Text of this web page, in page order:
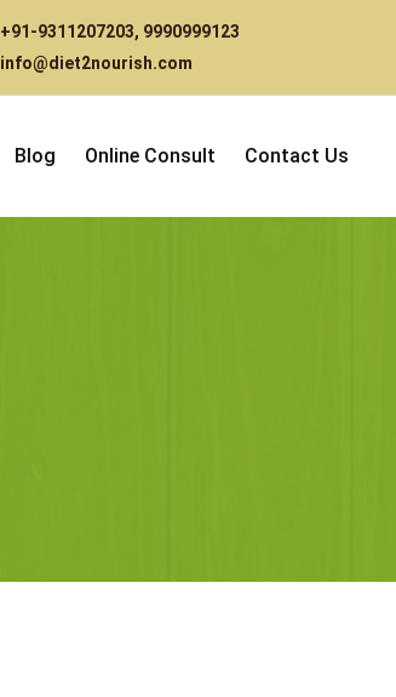
+91-9311207203, 9990999123
info@diet2nourish.com
Blog Online Consult Contact Us